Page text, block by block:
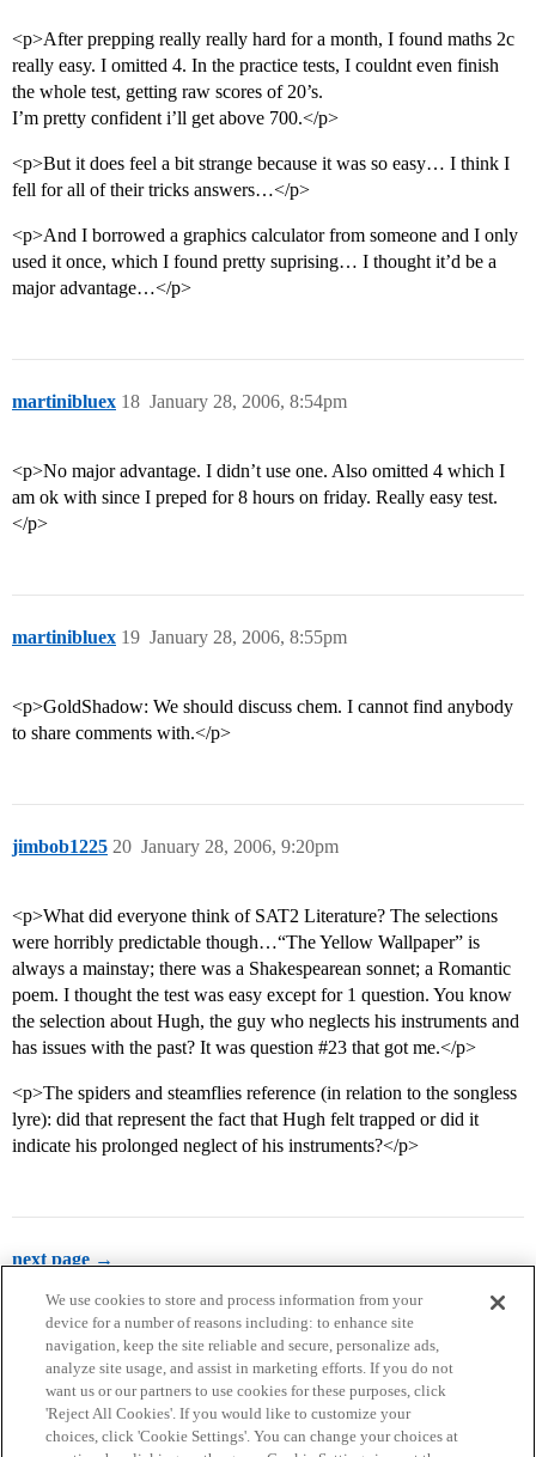
<p>After prepping really really hard for a month, I found maths 2c
really easy. I omitted 4. In the practice tests, I couldnt even finish
the whole test, getting raw scores of 20’s.
I’m pretty confident i’ll get above 700.</p>
<p>But it does feel a bit strange because it was so easy… I think I
fell for all of their tricks answers…</p>
<p>And I borrowed a graphics calculator from someone and I only
used it once, which I found pretty suprising… I thought it’d be a
major advantage…</p>
martinibluex January 28, 2006, 8:54pm
18
<p>No major advantage. I didn’t use one. Also omitted 4 which I
am ok with since I preped for 8 hours on friday. Really easy test.
</p>
martinibluex January 28, 2006, 8:55pm
19
<p>GoldShadow: We should discuss chem. I cannot find anybody
to share comments with.</p>
jimbob1225 January 28, 2006, 9:20pm
20
<p>What did everyone think of SAT2 Literature? The selections
were horribly predictable though…“The Yellow Wallpaper” is
always a mainstay; there was a Shakespearean sonnet; a Romantic
poem. I thought the test was easy except for 1 question. You know
the selection about Hugh, the guy who neglects his instruments and
has issues with the past? It was question #23 that got me.</p>
<p>The spiders and steamflies reference (in relation to the songless
lyre): did that represent the fact that Hugh felt trapped or did it
indicate his prolonged neglect of his instruments?</p>
next page →
Home Categories Guidelines Terms of Service
We use cookies to store and process information from your
device for a number of reasons including: to enhance site
navigation, keep the site reliable and secure, personalize ads,
analyze site usage, and assist in marketing efforts. If you do not
want us or our partners to use cookies for these purposes, click
'Reject All Cookies'. If you would like to customize your
choices, click 'Cookie Settings'. You can change your choices at